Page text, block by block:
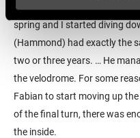
backstraight. I put myself in
spring and I started diving
(Hammond) had exactly the
two or three years. … He
the velodrome. For some
Fabian to start moving up
of the final turn, there was
the inside.